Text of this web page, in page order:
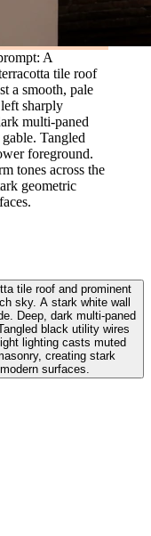
A
tile roof
a smooth, pale
sharply
multi-paned
Tangled
foreground.
tones across the
geometric
tile roof and prominent
sky. A stark white wall
Deep, dark multi-paned
black utility wires
lighting casts muted
creating stark
surfaces.